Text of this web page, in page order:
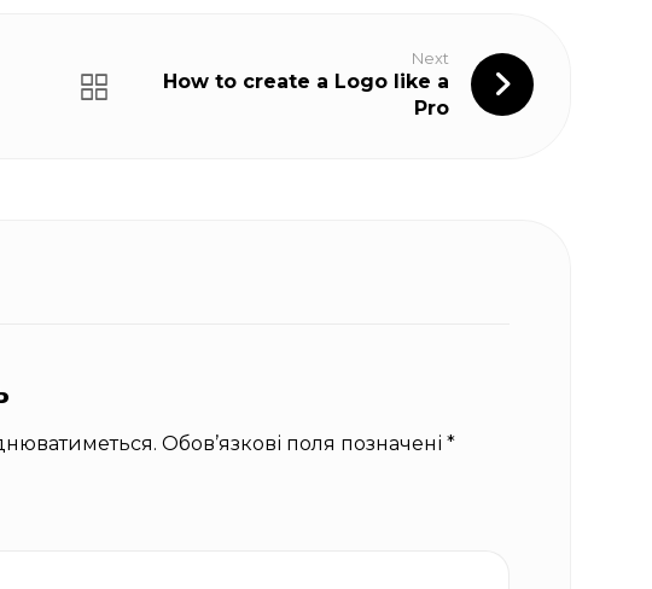
Next
How to create a Logo like a
Pro
Обов’язкові поля позначені *